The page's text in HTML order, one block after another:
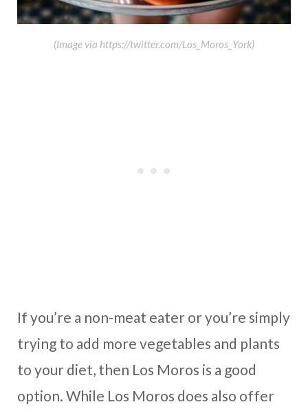
(Image via https://twitter.com/Los_Moros_York)
If you’re a non-meat eater or you’re simply
trying to add more vegetables and plants
to your diet, then Los Moros is a good
option. While Los Moros does also offer